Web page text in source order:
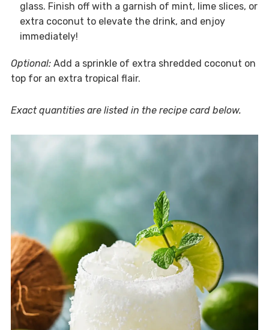
glass. Finish off with a garnish of mint, lime slices, or
extra coconut to elevate the drink, and enjoy
immediately!
Optional:Add a sprinkle of extra shredded coconut on
top for an extra tropical flair.
Exact quantities are listed in the recipe card below.